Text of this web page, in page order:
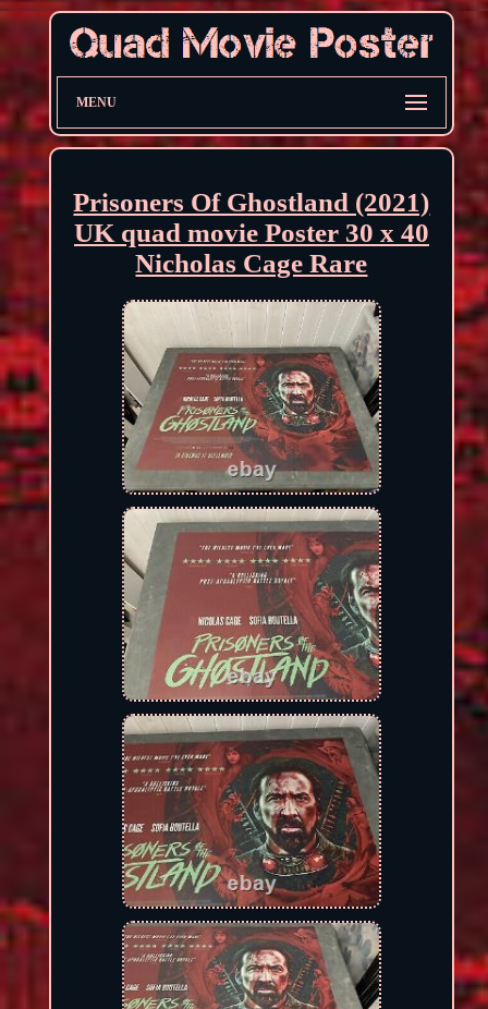
MENU
Prisoners Of Ghostland (2021)
UK quad movie Poster 30 x 40
Nicholas Cage Rare